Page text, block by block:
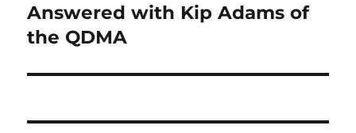
Answered with Kip Adams of
the QDMA